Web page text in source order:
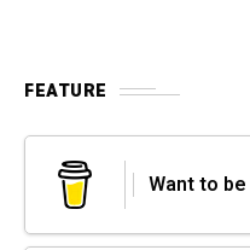
FEATURE
Want to